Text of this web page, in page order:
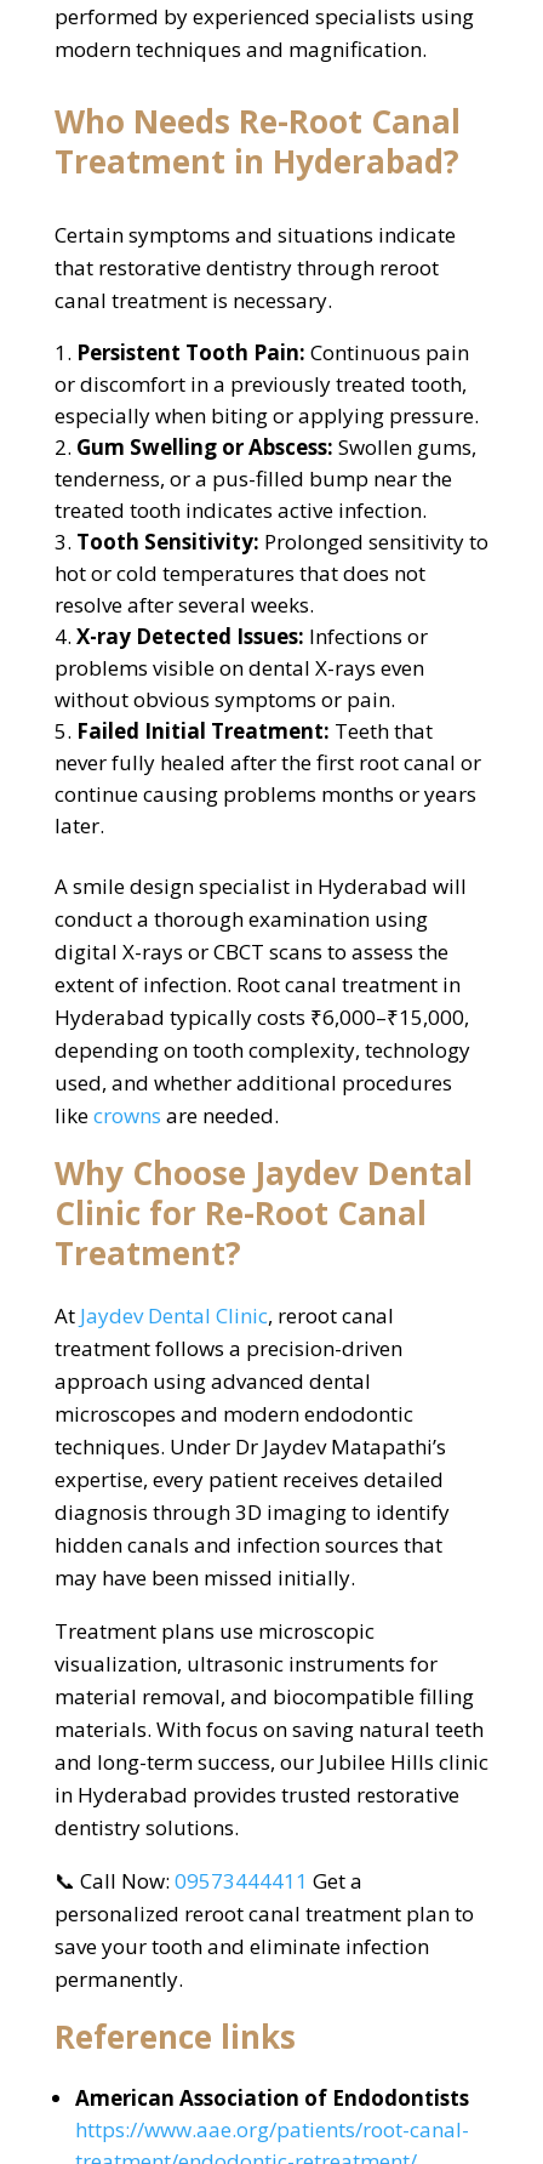
performed by experienced specialists using
modern techniques and magnification.
Who Needs Re-Root Canal
Treatment in Hyderabad?
Certain symptoms and situations indicate
that restorative dentistry through reroot
canal treatment is necessary.
Persistent Tooth Pain: Continuous pain
or discomfort in a previously treated tooth,
especially when biting or applying pressure.
Gum Swelling or Abscess: Swollen gums,
tenderness, or a pus-filled bump near the
treated tooth indicates active infection.
Tooth Sensitivity: Prolonged sensitivity to
hot or cold temperatures that does not
resolve after several weeks.
X-ray Detected Issues: Infections or
problems visible on dental X-rays even
without obvious symptoms or pain.
Failed Initial Treatment: Teeth that
never fully healed after the first root canal or
continue causing problems months or years
later.
A smile design specialist in Hyderabad will
conduct a thorough examination using
digital X-rays or CBCT scans to assess the
extent of infection. Root canal treatment in
Hyderabad typically costs ₹6,000–₹15,000,
depending on tooth complexity, technology
used, and whether additional procedures
likecrowns are needed.
Why Choose Jaydev Dental
Clinic for Re-Root Canal
Treatment?
At Jaydev Dental Clinic, reroot canal
treatment follows a precision-driven
approach using advanced dental
microscopes and modern endodontic
techniques. Under Dr Jaydev Matapathi’s
expertise, every patient receives detailed
diagnosis through 3D imaging to identify
hidden canals and infection sources that
may have been missed initially.
Treatment plans use microscopic
visualization, ultrasonic instruments for
material removal, and biocompatible filling
materials. With focus on saving natural teeth
and long-term success, our Jubilee Hills clinic
in Hyderabad provides trusted restorative
dentistry solutions.
📞 Call Now: 09573444411 Get a
personalized reroot canal treatment plan to
save your tooth and eliminate infection
permanently.
Reference links
American Association of Endodontists
https://www.aae.org/patients/root-canal-